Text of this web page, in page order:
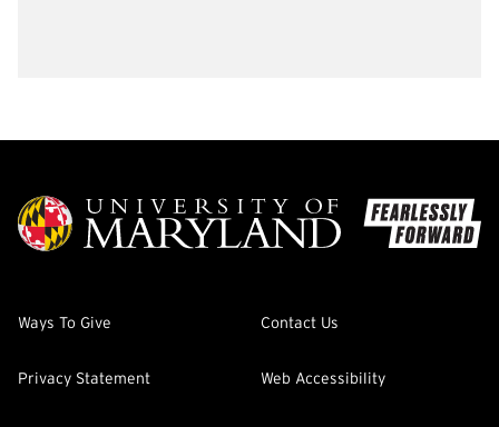
Ways To Give Contact Us
Privacy Statement Web Accessibility